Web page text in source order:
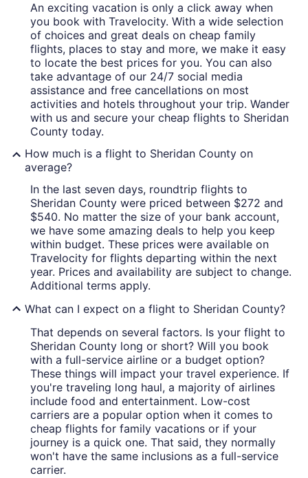
An exciting vacation is only a click away when
you book with Travelocity. With a wide selection
of choices and great deals on cheap family
flights, places to stay and more, we make it easy
to locate the best prices for you. You can also
take advantage of our 24/7 social media
assistance and free cancellations on most
activities and hotels throughout your trip. Wander
with us and secure your cheap flights to Sheridan
County today.
How much is a flight to Sheridan County on
average?
In the last seven days, roundtrip flights to
Sheridan County were priced between $272 and
$540. No matter the size of your bank account,
we have some amazing deals to help you keep
within budget. These prices were available on
Travelocity for flights departing within the next
year. Prices and availability are subject to change.
Additional terms apply.
What can I expect on a flight to Sheridan County?
That depends on several factors. Is your flight to
Sheridan County long or short? Will you book
with a full-service airline or a budget option?
These things will impact your travel experience. If
you're traveling long haul, a majority of airlines
include food and entertainment. Low-cost
carriers are a popular option when it comes to
cheap flights for family vacations or if your
journey is a quick one. That said, they normally
won't have the same inclusions as a full-service
carrier.